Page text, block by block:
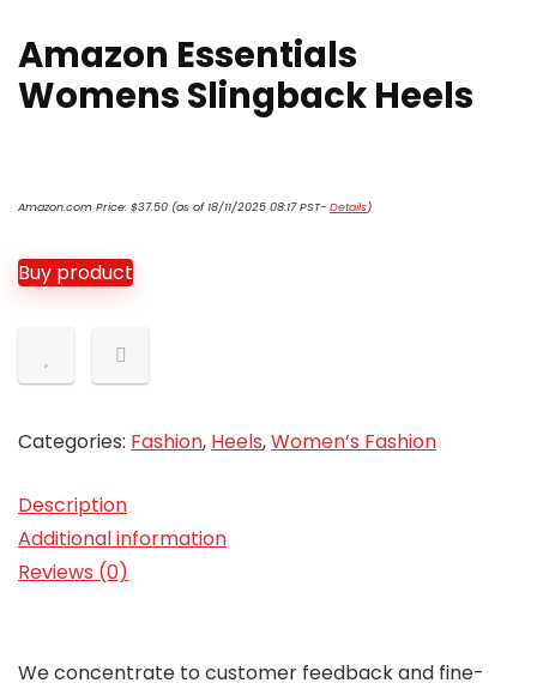
Amazon Essentials
Womens Slingback Heels
Amazon.com Price: $37.50 (as of 18/11/2025 08:17 PST- Details)
Buy product
Categories: Fashion, Heels,Women’s Fashion
Description
Additional information
Reviews (0)
We concentrate to customer feedback and fine-